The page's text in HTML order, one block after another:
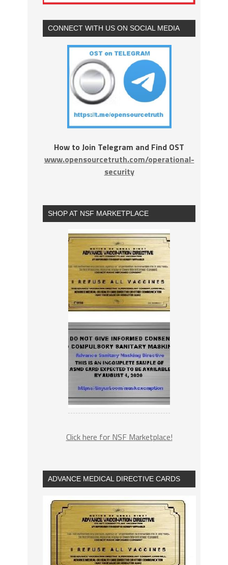
CONNECT WITH US ON SOCIAL MEDIA
How to Join Telegram and Find OST
www.opensourcetruth.com/operational-
security
SHOP AT NSF MARKETPLACE
Click here for NSF Marketplace!
ADVANCE MEDICAL DIRECTIVE CARDS